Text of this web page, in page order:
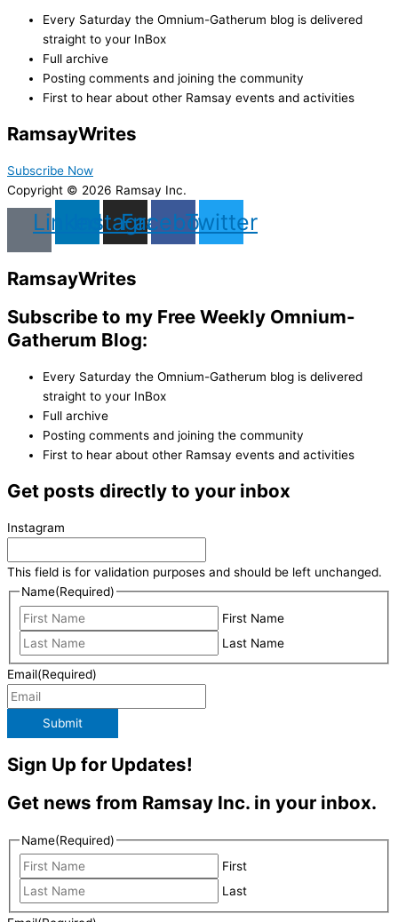
Every Saturday the Omnium-Gatherum blog is delivered
straight to your InBox
Full archive
Posting comments and joining the community
First to hear about other Ramsay events and activities
RamsayWrites
Subscribe Now
Copyright © 2026 Ramsay Inc.
LinkedinInstagram
Facebook
Twitter
RamsayWrites
Subscribe to my Free Weekly Omnium-
Gatherum Blog:
Every Saturday the Omnium-Gatherum blog is delivered
straight to your InBox
Full archive
Posting comments and joining the community
First to hear about other Ramsay events and activities
Get posts directly to your inbox
Instagram
This field is for validation purposes and should be left unchanged.
Name(Required)
First Name
Last Name
Email(Required)
Submit
Sign Up for Updates!
Get news from Ramsay Inc. in your inbox.
Name(Required)
First
Last